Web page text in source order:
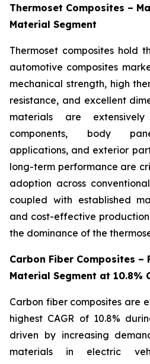
Thermoset Composites –
Material Segment
Thermoset composites hold
automotive composites
mechanical strength, high
resistance, and excellent
materials are
components, body
applications, and exterior
long-term performance are
adoption across
coupled with established
and cost-effective
the dominance of the
Carbon Fiber Composites –
Material Segment at 10.8%
Carbon fiber composites are
highest CAGR of 10.8%
driven by increasing
materials in electric